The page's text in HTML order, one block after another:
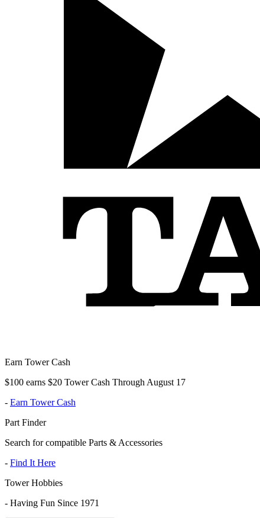
Earn Tower Cash
$100 earns $20 Tower Cash Through August 17
- Earn Tower Cash
Part Finder
Search for compatible Parts & Accessories
- Find It Here
Tower Hobbies
- Having Fun Since 1971